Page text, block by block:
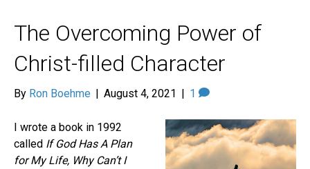
The Overcoming Power of
Christ-filled Character
By Ron Boehme | August 4, 2021 | 1
I wrote a book in 1992
called If God Has A Plan
for My Life, Why Can’t I